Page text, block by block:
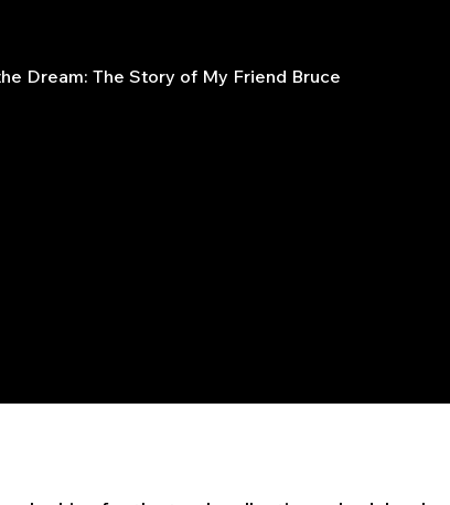
Dream: The Story of My Friend Bruce